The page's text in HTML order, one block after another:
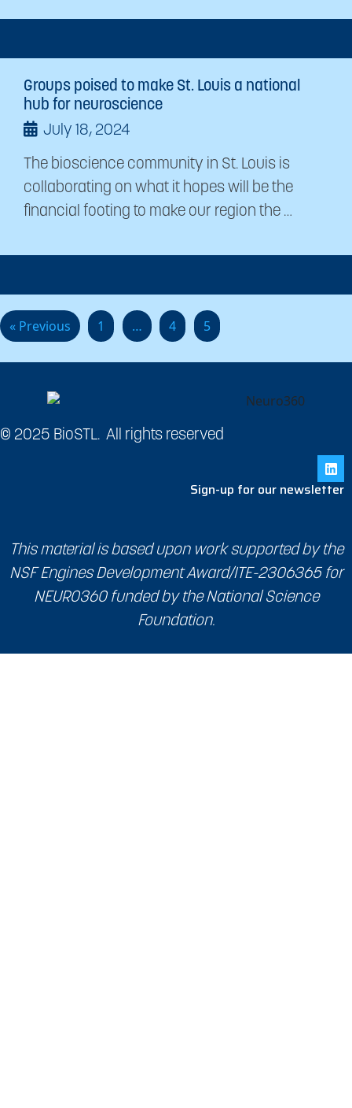
Groups poised to make St. Louis a national
hub for neuroscience
July 18, 2024
The bioscience community in St. Louis is
collaborating on what it hopes will be the
financial footing to make our region the …
« Previous 1 … 4 5
© 2025 BioSTL. All rights reserved
Sign-up for our newsletter
This material is based upon work supported by the
NSF Engines Development Award/ITE-2306365 for
NEURO360 funded by the National Science
Foundation.